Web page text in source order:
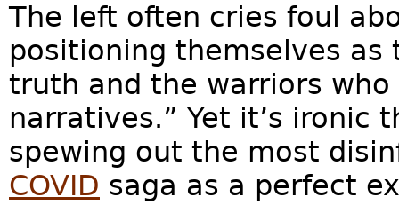
The left often cries foul
positioning themselves
truth and the warriors
narratives.” Yet it’s ironic
spewing out the most
COVID saga as a perfect